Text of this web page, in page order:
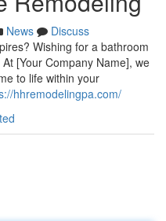
News
Discuss
Wishing for a bathroom
[Your Company Name], we
to life within your
hhremodelingpa.com/